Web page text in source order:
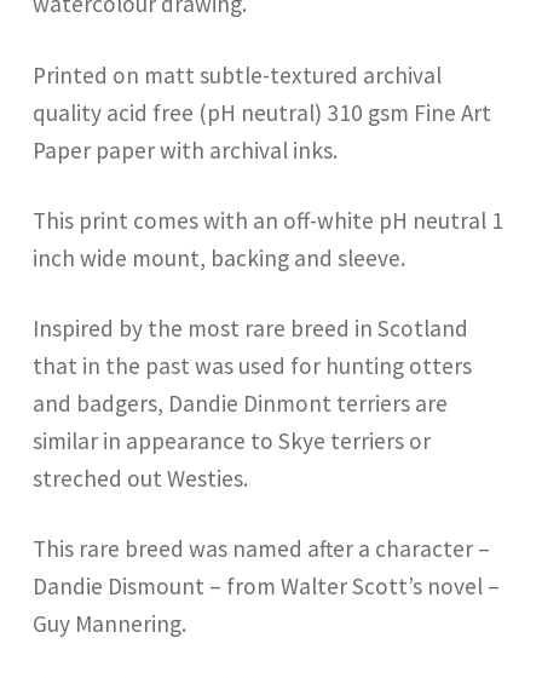
Printed on matt subtle-textured archival
quality acid free (pH neutral) 310 gsm Fine Art
Paper paper with archival inks.
This print comes with an off-white pH neutral 1
inch wide mount, backing and sleeve.
Inspired by the most rare breed in Scotland
that in the past was used for hunting otters
and badgers, Dandie Dinmont terriers are
similar in appearance to Skye terriers or
streched out Westies.
This rare breed was named after a character –
Dandie Dismount – from Walter Scott’s novel –
Guy Mannering.